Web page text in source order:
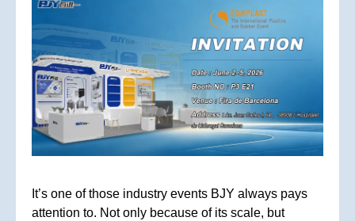
It’s one of those industry events BJY always pays
attention to. Not only because of its scale, but